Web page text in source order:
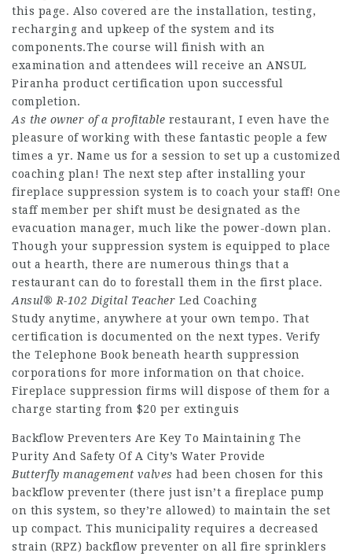
this page. Also covered are the installation, testing,
recharging and upkeep of the system and its
components.The course will finish with an
examination and attendees will receive an ANSUL
Piranha product certification upon successful
completion.
As the owner of a profitable restaurant, I even have the
pleasure of working with these fantastic people a few
times a yr. Name us for a session to set up a customized
coaching plan! The next step after installing your
fireplace suppression system is to coach your staff! One
staff member per shift must be designated as the
evacuation manager, much like the power-down plan.
Though your suppression system is equipped to place
out a hearth, there are numerous things that a
restaurant can do to forestall them in the first place.
Ansul® R-102 Digital Teacher Led Coaching
Study anytime, anywhere at your own tempo. That
certification is documented on the next types. Verify
the Telephone Book beneath hearth suppression
corporations for more information on that choice.
Fireplace suppression firms will dispose of them for a
charge starting from $20 per extinguis
Backflow Preventers Are Key To Maintaining The
Purity And Safety Of A City’s Water Provide
Butterfly management valves had been chosen for this
backflow preventer (there just isn’t a fireplace pump
on this system, so they’re allowed) to maintain the set
up compact. This municipality requires a decreased
strain (RPZ) backflow preventer on all fire sprinklers